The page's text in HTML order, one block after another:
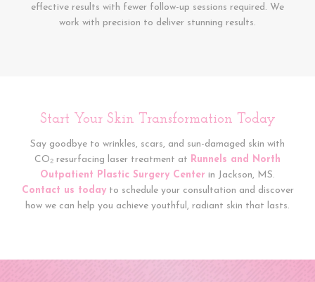
effective results with fewer follow-up sessions required. We
work with precision to deliver stunning results.
Start Your Skin Transformation Today
Say goodbye to wrinkles, scars, and sun-damaged skin with
CO₂ resurfacing laser treatment at Runnels and North
Outpatient Plastic Surgery Center in Jackson, MS.
Contact us todayto schedule your consultation and discover
how we can help you achieve youthful, radiant skin that lasts.